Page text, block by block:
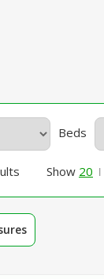
Beds
Show 20